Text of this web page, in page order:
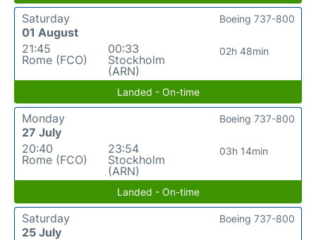
Saturday
01 August
21:45
Rome (FCO)
00:33
Stockholm
(ARN)
02h 48min
Boeing 737-800
Landed - On-time
Monday
27 July
20:40
Rome (FCO)
23:54
Stockholm
(ARN)
03h 14min
Boeing 737-800
Landed - On-time
Saturday
25 July
Boeing 737-800